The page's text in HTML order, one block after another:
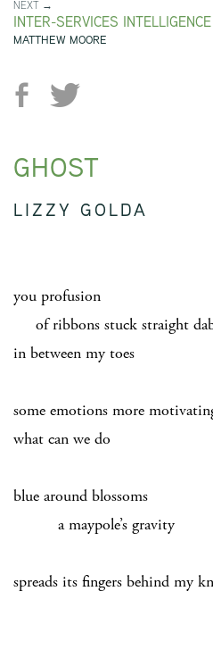
NEXT →
INTER-SERVICES INTELLIGENCE
MATTHEW MOORE
GHOST
LIZZY GOLDA
you profusion
of ribbons stuck straight
in between my toes
some emotions more
what can we do
blue around blossoms
a maypole’s gravity
spreads its fingers behind my